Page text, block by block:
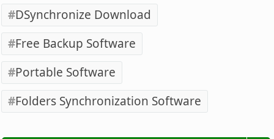
DSynchronize Download
Free Backup Software
Portable Software
Folders Synchronization Software